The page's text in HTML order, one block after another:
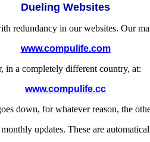
Dueling Websites
redundancy in our websites. Our
www.compulife.com
in a completely different country, at:
www.compulife.cc
down, for whatever reason, the
updates. These are